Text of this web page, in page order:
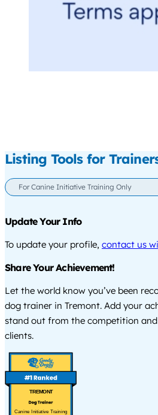
Listing Tools for
For Canine Initiative Training Only
Update Your Info
To update your profile, contact us
Share Your Achievement!
Let the world know you’ve been
dog trainer in Tremont. Add your
stand out from the competition
clients.
TREMONT
Canine Initiative Training